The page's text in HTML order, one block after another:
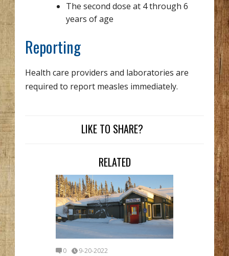
The second dose at 4 through 6
years of age
Reporting
Health care providers and laboratories are
required to report measles immediately.
LIKE TO SHARE?
RELATED
0 9-20-2022